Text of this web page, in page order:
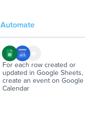
Automate
For each row created or
updated in Google Sheets,
create an event on Google
Calendar